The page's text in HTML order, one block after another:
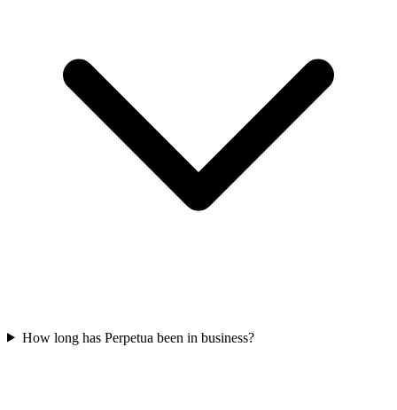
How long has Perpetua been in business?